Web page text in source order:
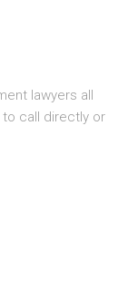
lawyers all
call directly or